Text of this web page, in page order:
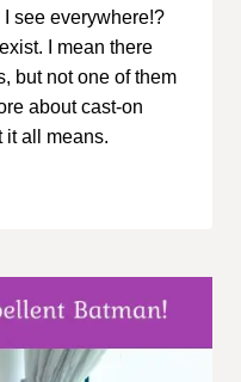
see everywhere!?
I mean there
but not one of them
about cast-on
it all means.